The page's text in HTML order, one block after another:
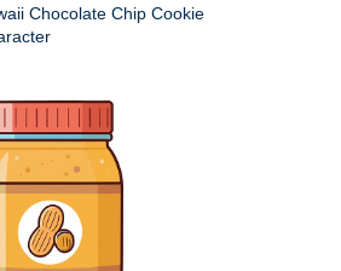
Chocolate Chip Cookie